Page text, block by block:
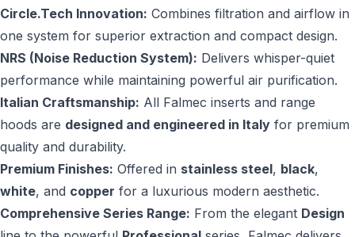
Circle.Tech Innovation: Combines filtration and airflow in
one system for superior extraction and compact design.
NRS (Noise Reduction System): Delivers whisper-quiet
performance while maintaining powerful air purification.
Italian Craftsmanship: All Falmec inserts and range
hoods are designed and engineered in Italy for premium
quality and durability.
Premium Finishes: Offered in stainless steel, black,
white, and copper for a luxurious modern aesthetic.
Comprehensive Series Range: From the elegant Design